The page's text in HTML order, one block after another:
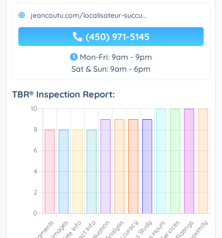
jeancoutu.com/localisateur-succu...
(450) 971-5145
Mon-Fri: 9am - 9pm
Sat & Sun: 9am - 6pm
TBR® Inspection Report: